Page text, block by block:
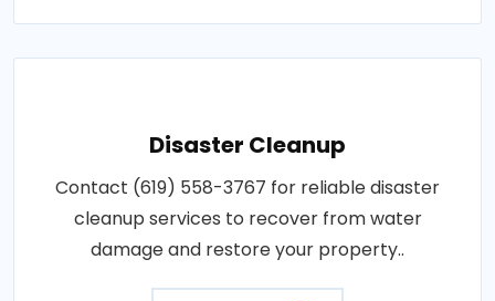
Disaster Cleanup
Contact (619) 558-3767 for reliable disaster
cleanup services to recover from water
damage and restore your property..